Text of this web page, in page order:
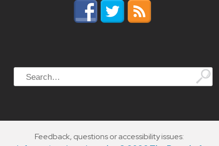
Search
Feedback, questions or accessibility issues: